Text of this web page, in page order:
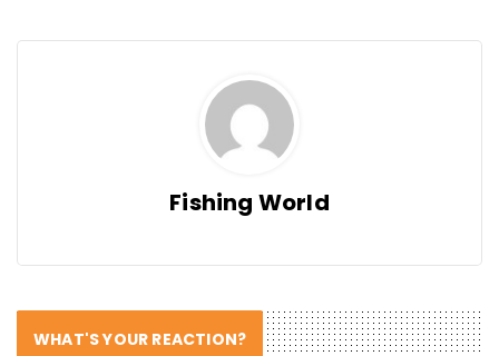
Fishing World
WHAT'S YOUR REACTION?